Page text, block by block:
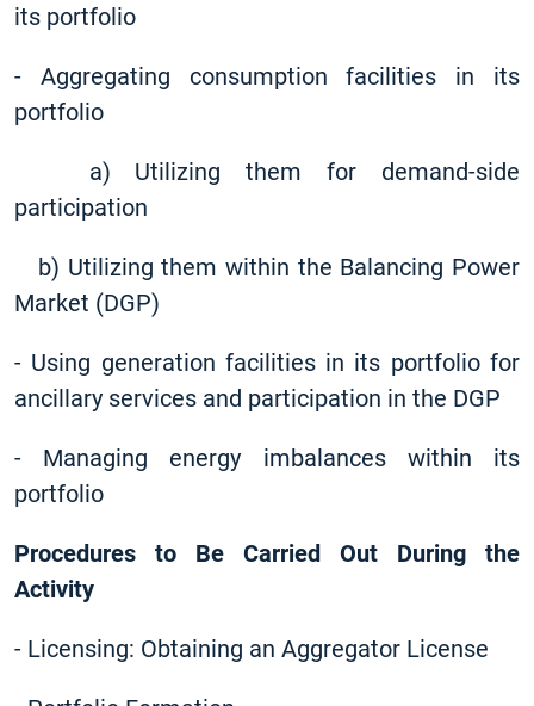
its portfolio
- Aggregating consumption facilities in its
portfolio
a) Utilizing them for demand-side
participation
b) Utilizing them within the Balancing Power
Market (DGP)
- Using generation facilities in its portfolio for
ancillary services and participation in the DGP
- Managing energy imbalances within its
portfolio
Procedures to Be Carried Out During the
Activity
- Licensing: Obtaining an Aggregator License